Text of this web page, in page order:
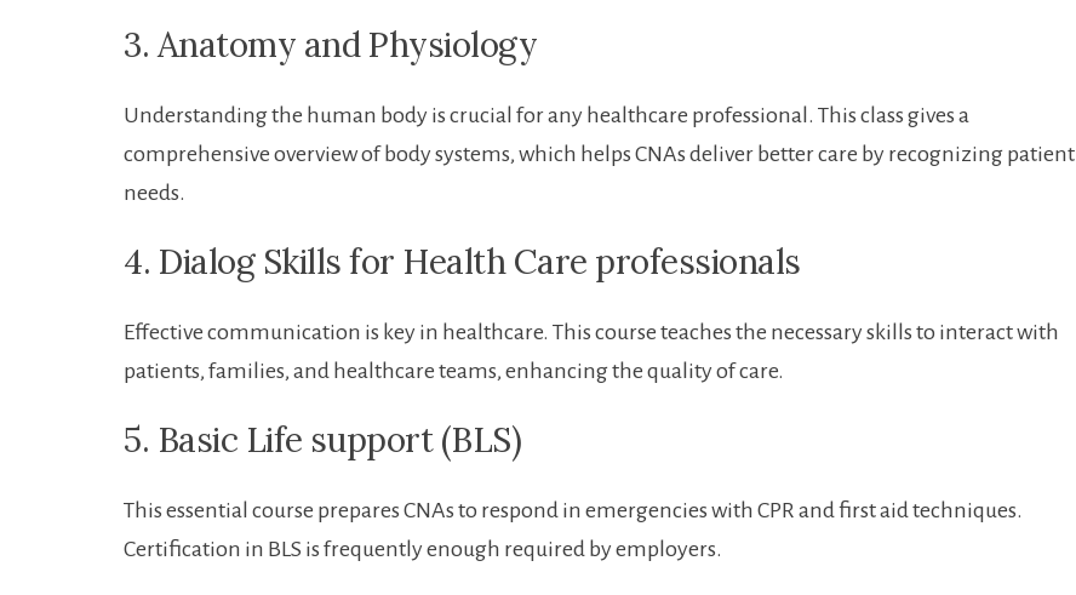
3. Anatomy and⁤ Physiology
Understanding ‌the ‌human body is crucial for ​any healthcare professional. This class ‌gives a
comprehensive overview of body systems, which helps CNAs⁤ deliver better ‌care by recognizing‍ patient
needs.
4. ⁣Dialog Skills for Health Care professionals
Effective communication is key in healthcare. This course teaches the ⁤necessary skills to interact with
patients,‌ families, and healthcare teams, enhancing ​the quality of ⁢care.
5. Basic Life⁣ support (BLS)
This essential course prepares CNAs to respond in ‍emergencies ‍with CPR and first aid techniques.
Certification in BLS is‌ frequently enough required by ⁢employers.